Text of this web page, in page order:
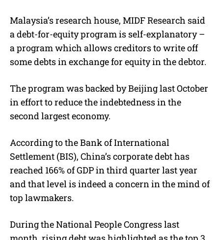
Malaysia’s research house, MIDF Research said
a debt-for-equity program is self-explanatory –
a program which allows creditors to write off
some debts in exchange for equity in the debtor.
The program was backed by Beijing last October
in effort to reduce the indebtedness in the
second largest economy.
According to the Bank of International
Settlement (BIS), China’s corporate debt has
reached 166% of GDP in third quarter last year
and that level is indeed a concern in the mind of
top lawmakers.
During the National People Congress last